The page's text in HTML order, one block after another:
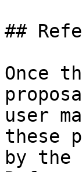
##
Once
user
these
by the